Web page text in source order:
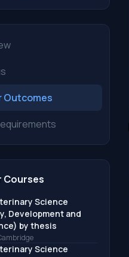
Outcomes
Courses
Science
Development and
by thesis
Science